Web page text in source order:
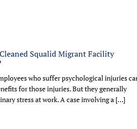
Squalid Migrant Facility
who suffer psychological injuries
for those injuries. But they generally
stress at work. A case involving a […]